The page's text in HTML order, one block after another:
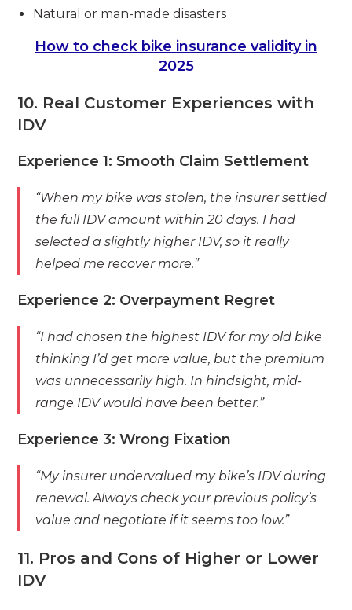
Natural or man-made disasters
How to check bike insurance validity in
2025
10. Real Customer Experiences with
IDV
Experience 1: Smooth Claim Settlement
“When my bike was stolen, the insurer settled
the full IDV amount within 20 days. I had
selected a slightly higher IDV, so it really
helped me recover more.”
Experience 2: Overpayment Regret
“I had chosen the highest IDV for my old bike
thinking I’d get more value, but the premium
was unnecessarily high. In hindsight, mid-
range IDV would have been better.”
Experience 3: Wrong Fixation
“My insurer undervalued my bike’s IDV during
renewal. Always check your previous policy’s
value and negotiate if it seems too low.”
11. Pros and Cons of Higher or Lower
IDV